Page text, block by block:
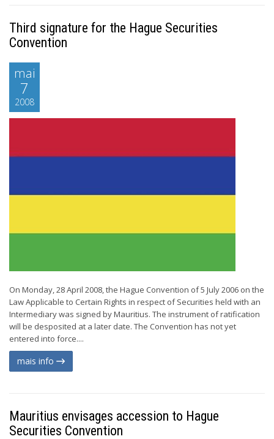
Third signature for the Hague Securities
Convention
mai
7
2008
On Monday, 28 April 2008, the Hague Convention of 5 July 2006 on the
Law Applicable to Certain Rights in respect of Securities held with an
Intermediary was signed by Mauritius. The instrument of ratification
will be desposited at a later date. The Convention has not yet
entered into force....
mais info
Mauritius envisages accession to Hague
Securities Convention